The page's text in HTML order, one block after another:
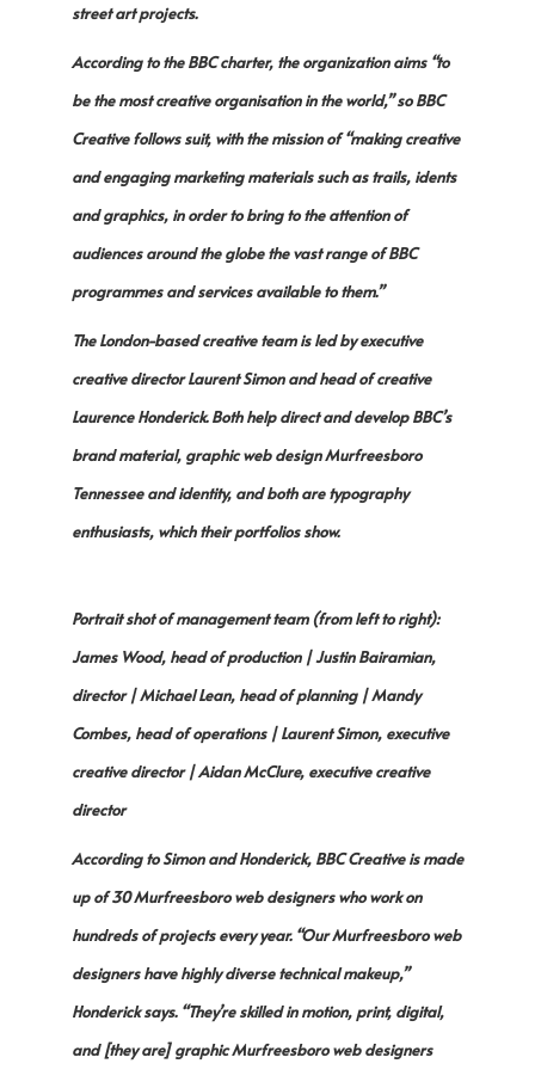
street art projects.
According to the BBC charter, the organization aims “to
be the most creative organisation in the world,” so BBC
Creative follows suit, with the mission of “making creative
and engaging marketing materials such as trails, idents
and graphics, in order to bring to the attention of
audiences around the globe the vast range of BBC
programmes and services available to them.”
The London-based creative team is led by executive
creative director Laurent Simon and head of creative
Laurence Honderick. Both help direct and develop BBC’s
brand material, graphic web design Murfreesboro
Tennessee and identity, and both are typography
enthusiasts, which their portfolios show.
Portrait shot of management team (from left to right):
James Wood, head of production | Justin Bairamian,
director | Michael Lean, head of planning | Mandy
Combes, head of operations | Laurent Simon, executive
creative director | Aidan McClure, executive creative
director
According to Simon and Honderick, BBC Creative is made
up of 30 Murfreesboro web designers who work on
hundreds of projects every year. “Our Murfreesboro web
designers have highly diverse technical makeup,”
Honderick says. “They’re skilled in motion, print, digital,
and [they are] graphic Murfreesboro web designers